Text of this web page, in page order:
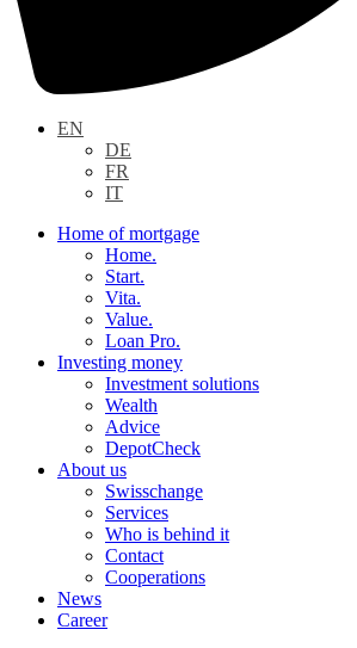
EN
DE
FR
IT
Home of mortgage
Home.
Start.
Vita.
Value.
Loan Pro.
Investing money
Investment solutions
Wealth
Advice
DepotCheck
About us
Swisschange
Services
Who is behind it
Contact
Cooperations
News
Career